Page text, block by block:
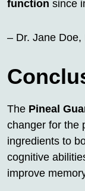
function since
– Dr. Jane
The Pineal
changer for the
ingredients to
cognitive
improve